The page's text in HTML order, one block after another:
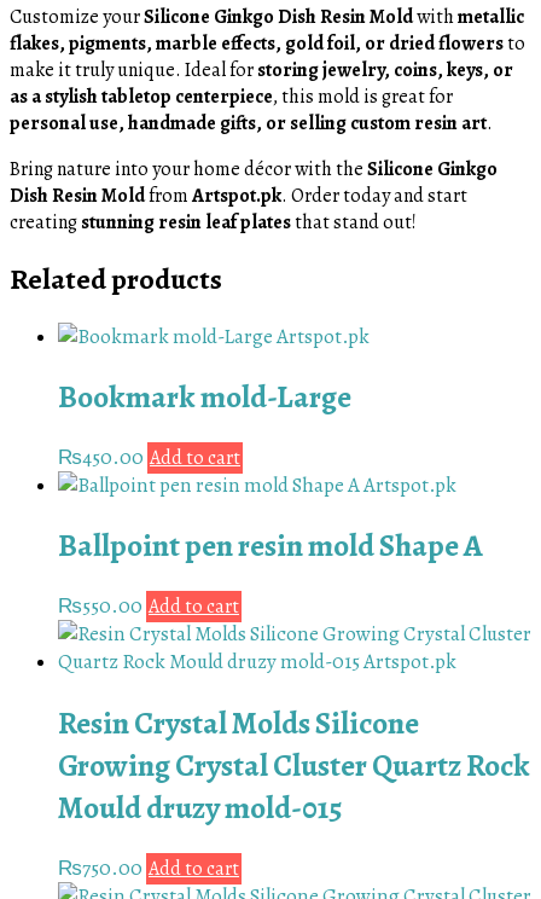
Customize yourSilicone Ginkgo Dish Resin Moldwithmetallic
flakes, pigments, marble effects, gold foil, or dried flowersto
make it truly unique. Ideal forstoring jewelry, coins, keys, or
as a stylish tabletop centerpiece, this mold is great for
personal use, handmade gifts, or selling custom resin art.
Bring nature into your home décor with theSilicone Ginkgo
Dish Resin MoldfromArtspot.pk. Order today and start
creatingstunning resin leaf platesthat stand out!
Related products
Bookmark mold-Large
₨450.00 Add to cart
Ballpoint pen resin mold Shape A
₨550.00 Add to cart
Resin Crystal Molds Silicone
Growing Crystal Cluster Quartz Rock
Mould druzy mold-015
₨750.00 Add to cart